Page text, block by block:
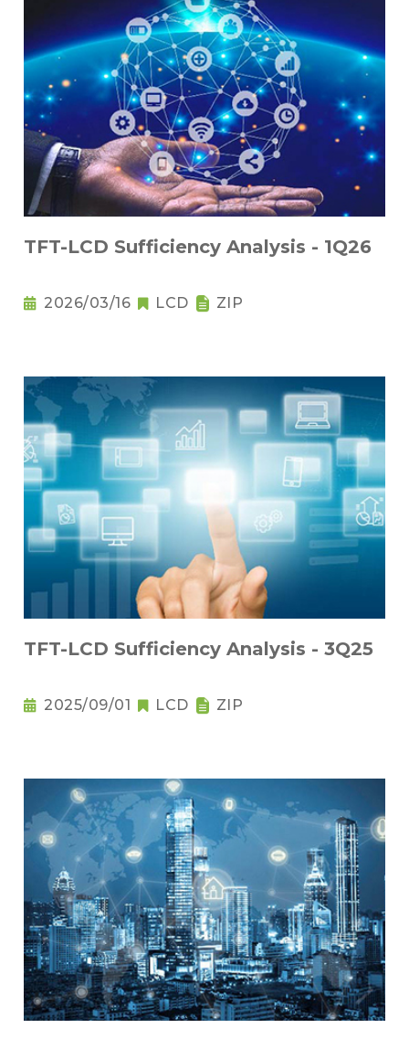
TFT-LCD Sufficiency Analysis - 1Q26
2026/03/16 LCD ZIP
TFT-LCD Sufficiency Analysis - 3Q25
2025/09/01 LCD ZIP